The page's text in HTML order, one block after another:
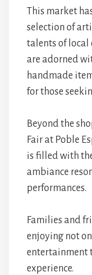
This market
selection of
talents of local
are adorned
handmade
for those
Beyond the
Fair at Poble
is filled with
ambiance
performances.
Families and
enjoying not
entertainment
experience.